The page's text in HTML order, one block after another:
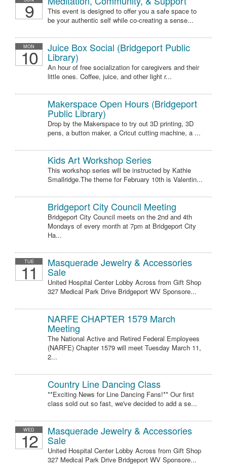
9
This event is designed to offer you a safe space to
be your authentic self while co-creating a sense...
MON
10 Juice Box Social (Bridgeport Public
Library)
An hour of free socialization for caregivers and their
little ones. Coffee, juice, and other light r...
Makerspace Open Hours (Bridgeport
Public Library)
Drop by the Makerspace to try out 3D printing, 3D
pens, a button maker, a Cricut cutting machine, a ...
Kids Art Workshop Series
This workshop series will be instructed by Kathie
Smallridge.The theme for February 10th is Valentin...
Bridgeport City Council Meeting
Bridgeport City Council meets on the 2nd and 4th
Mondays of every month at 7pm at Bridgeport City
Ha...
TUE
11 Masquerade Jewelry & Accessories
Sale
United Hospital Center Lobby Across from Gift Shop
327 Medical Park Drive Bridgeport WV Sponsore...
NARFE CHAPTER 1579 March
Meeting
The National Active and Retired Federal Employees
(NARFE) Chapter 1579 will meet Tuesday March 11,
2...
Country Line Dancing Class
**Exciting News for Line Dancing Fans!** Our first
class sold out so fast, we've decided to add a se...
WED
12 Masquerade Jewelry & Accessories
Sale
United Hospital Center Lobby Across from Gift Shop
327 Medical Park Drive Bridgeport WV Sponsore...